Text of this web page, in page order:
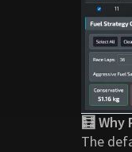
🧮 Why
The